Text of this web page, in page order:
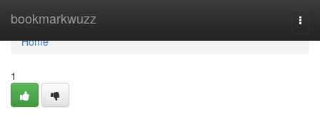
bookmarkwuzz
Home
Home
1